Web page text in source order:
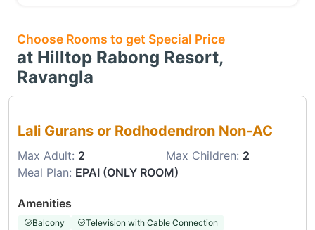
Choose Rooms to get Special Price
at Hilltop Rabong Resort,
Ravangla
Lali Gurans or Rodhodendron Non-AC
Max Adult: 2 Max Children: 2
Meal Plan: EPAI (ONLY ROOM)
Amenities
Balcony
Television with Cable Connection